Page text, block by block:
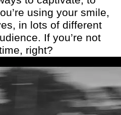
using your smile,
in lots of different
If you’re not
right?